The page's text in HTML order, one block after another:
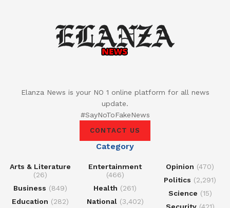
Elanza News is your NO 1 online platform for all news
update.
#SayNoToFakeNews
CONTACT US
Category
Arts & Literature
(26)
Business (849)
Education (282)
Entertainment
(466)
Health (261)
National(3,402)
Opinion (470)
Politics (2,291)
Science (15)